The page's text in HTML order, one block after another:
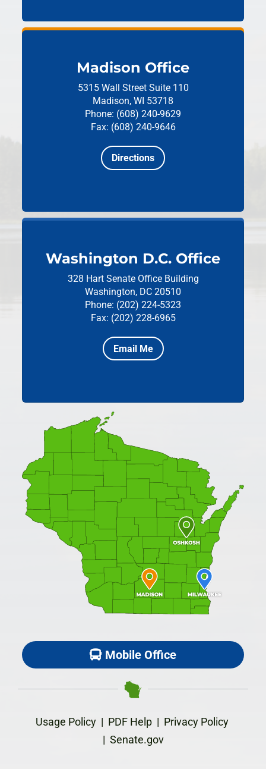
Madison Office
5315 Wall Street Suite 110
Madison, WI 53718
Phone: (608) 240-9629
Fax: (608) 240-9646
Directions
Washington D.C. Office
328 Hart Senate Office Building
Washington, DC 20510
Phone: (202) 224-5323
Fax: (202) 228-6965
Email Me
Mobile Office
Usage Policy| PDF Help| Privacy Policy
| Senate.gov